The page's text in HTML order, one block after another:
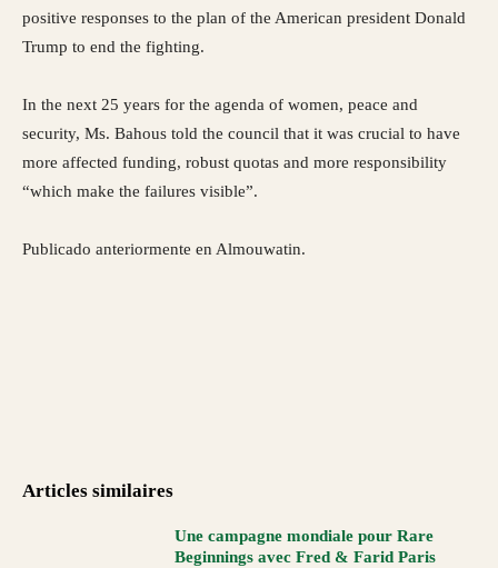
positive responses to the plan of the American president Donald
Trump to end the fighting.
In the next 25 years for the agenda of women, peace and
security, Ms. Bahous told the council that it was crucial to have
more affected funding, robust quotas and more responsibility
“which make the failures visible”.
Publicado anteriormente en Almouwatin.
Articles similaires
Une campagne mondiale pour Rare
Beginnings avec Fred & Farid Paris